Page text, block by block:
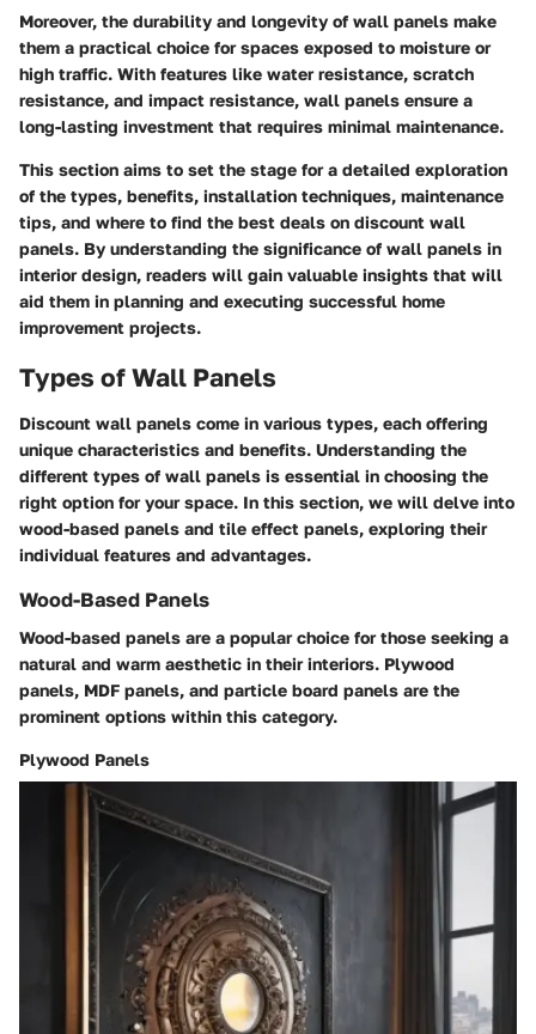
Moreover, the durability and longevity of wall panels make
them a practical choice for spaces exposed to moisture or
high traffic. With features like water resistance, scratch
resistance, and impact resistance, wall panels ensure a
long-lasting investment that requires minimal maintenance.
This section aims to set the stage for a detailed exploration
of the types, benefits, installation techniques, maintenance
tips, and where to find the best deals on discount wall
panels. By understanding the significance of wall panels in
interior design, readers will gain valuable insights that will
aid them in planning and executing successful home
improvement projects.
Types of Wall Panels
Discount wall panels come in various types, each offering
unique characteristics and benefits. Understanding the
different types of wall panels is essential in choosing the
right option for your space. In this section, we will delve into
wood-based panels and tile effect panels, exploring their
individual features and advantages.
Wood-Based Panels
Wood-based panels are a popular choice for those seeking a
natural and warm aesthetic in their interiors. Plywood
panels, MDF panels, and particle board panels are the
prominent options within this category.
Plywood Panels